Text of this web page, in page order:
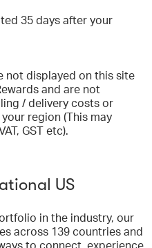
35 days after your
not displayed on this site
and are not
/ delivery costs or
region (This may
GST etc).
US
in the industry, our
across 139 countries and
to connect, experience